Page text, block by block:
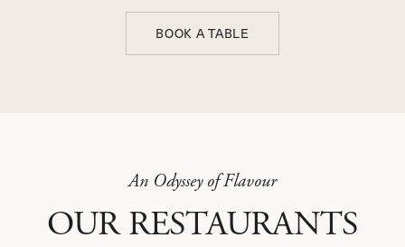
BOOK A TABLE
An Odyssey of Flavour
OUR RESTAURANTS